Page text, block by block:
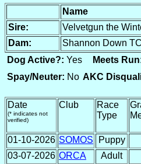
Name
Sire:
Velvetgun the
Dam:
Shannon Down
Dog Active?: Yes Meets
Spay/Neuter: No AKC
Date
(* indicates not
verified)
Club
Race
Type
01-10-2026 SOMOS Puppy
03-07-2026 ORCA Adult